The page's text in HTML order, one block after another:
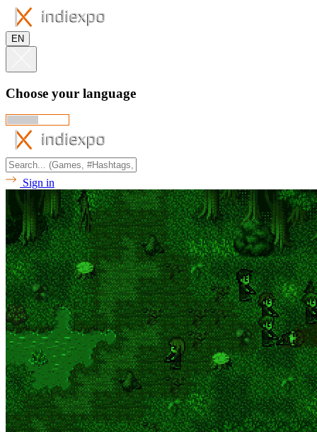
EN
Choose your language
Sign in